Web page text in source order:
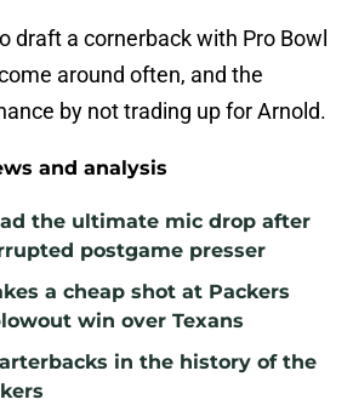
draft a cornerback with Pro Bowl
around often, and the
by not trading up for Arnold.
and analysis
the ultimate mic drop after
postgame presser
a cheap shot at Packers
win over Texans
in the history of the